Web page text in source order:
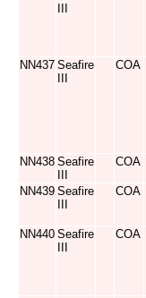
NN437 Seafire
COA
NN438 Seafire
COA
NN439 Seafire
COA
NN440 Seafire
COA